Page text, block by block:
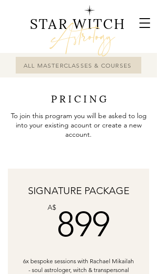
ALL MASTERCLASSES & COURSES
STAR WITCH
Astrology
P R I C I N G
To join this program you will be asked to log
into your existing acount or create a new
account.
SIGNATURE PACKAGE
A$ 899
6x bespoke sessions with Rachael Mikailah
- soul astrologer, witch & transpersonal